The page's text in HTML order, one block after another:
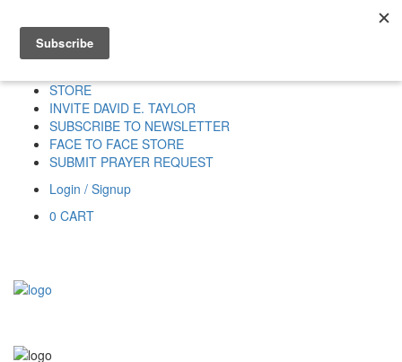
HOME
STORE
INVITE DAVID E. TAYLOR
SUBSCRIBE TO NEWSLETTER
FACE TO FACE STORE
SUBMIT PRAYER REQUEST
Login / Signup
0 CART